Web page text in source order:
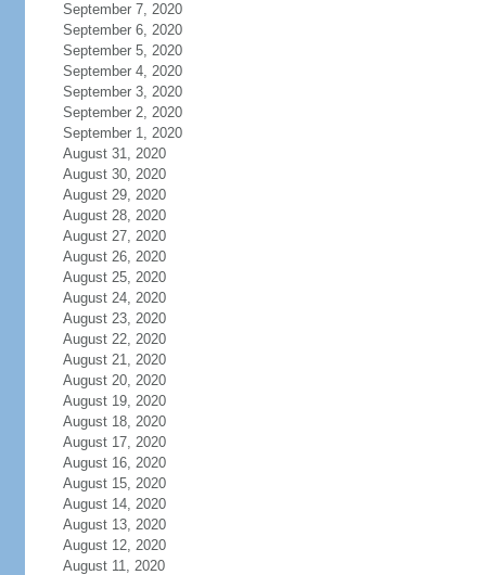
September 7, 2020
September 6, 2020
September 5, 2020
September 4, 2020
September 3, 2020
September 2, 2020
September 1, 2020
August 31, 2020
August 30, 2020
August 29, 2020
August 28, 2020
August 27, 2020
August 26, 2020
August 25, 2020
August 24, 2020
August 23, 2020
August 22, 2020
August 21, 2020
August 20, 2020
August 19, 2020
August 18, 2020
August 17, 2020
August 16, 2020
August 15, 2020
August 14, 2020
August 13, 2020
August 12, 2020
August 11, 2020